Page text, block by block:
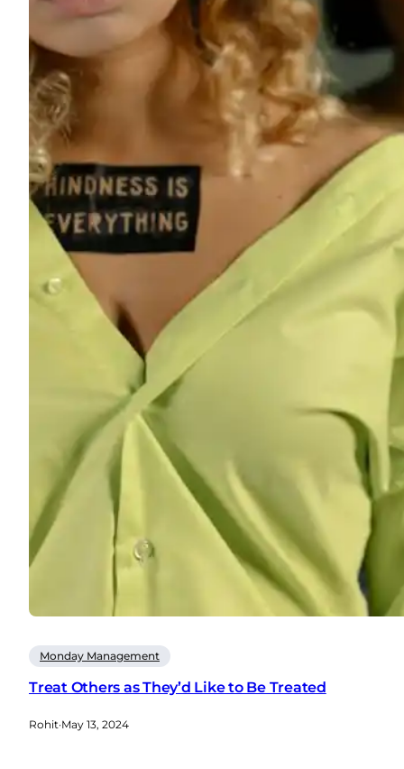
Monday Management
Treat Others as They’d Like to Be Treated
Rohit·May 13, 2024